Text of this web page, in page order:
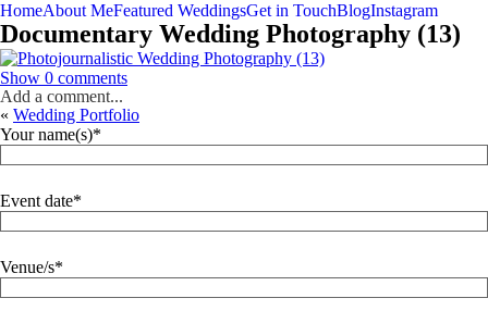
HomeAbout MeFeatured WeddingsGet in TouchBlogInstagram
Documentary Wedding Photography (13)
Show 0 comments
Add a comment...
« Wedding Portfolio
Your name(s)
Event date
Venue/s